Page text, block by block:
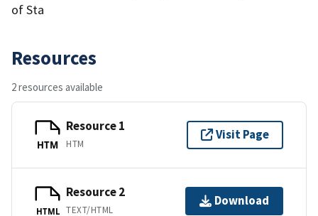
of Sta
Resources
2 resources available
HTM
Resource 1
HTM
Visit Page
HTML
Resource 2
TEXT/HTML
Download